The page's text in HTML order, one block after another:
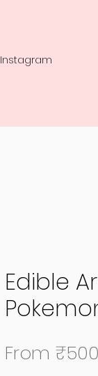
Instagram
Edible
From